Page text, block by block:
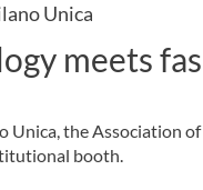
Unica
meets
Unica, the Association
booth.